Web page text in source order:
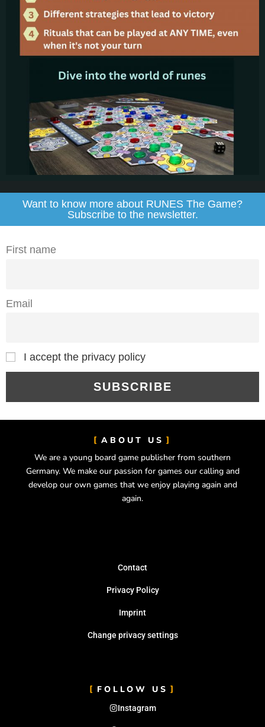
Want to know more about RUNES The Game?
Subscribe to the newsletter.
First name
Email
I accept the privacy policy
ABOUT US
We are a young board game publisher from southern
Germany. We make our passion for games our calling and
develop our own games that we enjoy playing again and
again.
Contact
Privacy Policy
Imprint
Change privacy settings
FOLLOW US
Instagram